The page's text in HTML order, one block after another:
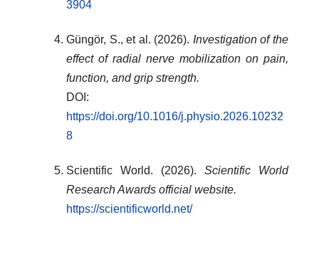
3904
Güngör, S., et al. (2026). Investigation of the
effect of radial nerve mobilization on pain,
function, and grip strength.
DOI:
https://doi.org/10.1016/j.physio.2026.10232
8
Scientific World. (2026). Scientific World
Research Awards official website.
https://scientificworld.net/